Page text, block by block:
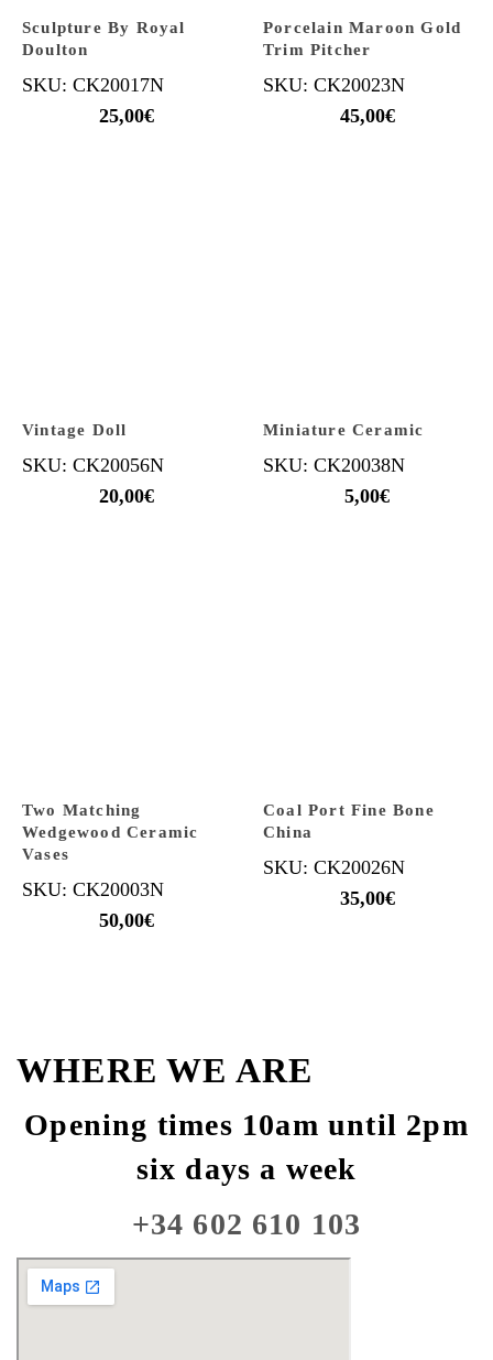
Sculpture By Royal
Doulton
SKU: CK20017N
25,00€
Porcelain Maroon Gold
Trim Pitcher
SKU: CK20023N
45,00€
Vintage Doll
SKU: CK20056N
20,00€
Miniature Ceramic
SKU: CK20038N
5,00€
Two Matching
Wedgewood Ceramic
Vases
SKU: CK20003N
50,00€
Coal Port Fine Bone
China
SKU: CK20026N
35,00€
WHERE WE ARE
Opening times 10am until 2pm
six days a week
+34 602 610 103